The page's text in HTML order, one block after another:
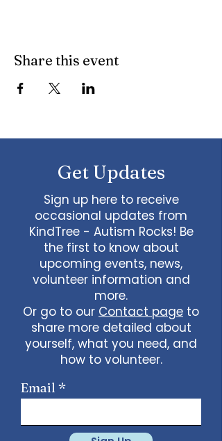
Rocks.
This group meets monthly on the
questions.
Share this event
Get Updates
Sign up here to receive
occasional updates from
KindTree - Autism Rocks! Be
the first to know about
upcoming events, news,
volunteer information and
more.
Or go to our Contact page to
share more detailed about
yourself, what you need, and
how to volunteer.
Email